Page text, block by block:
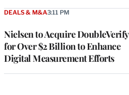
Nielsen to Acquire DoubleVerify
for Over $2 Billion to Enhance
Digital Measurement Efforts
DEALS & M&A3:11 PM